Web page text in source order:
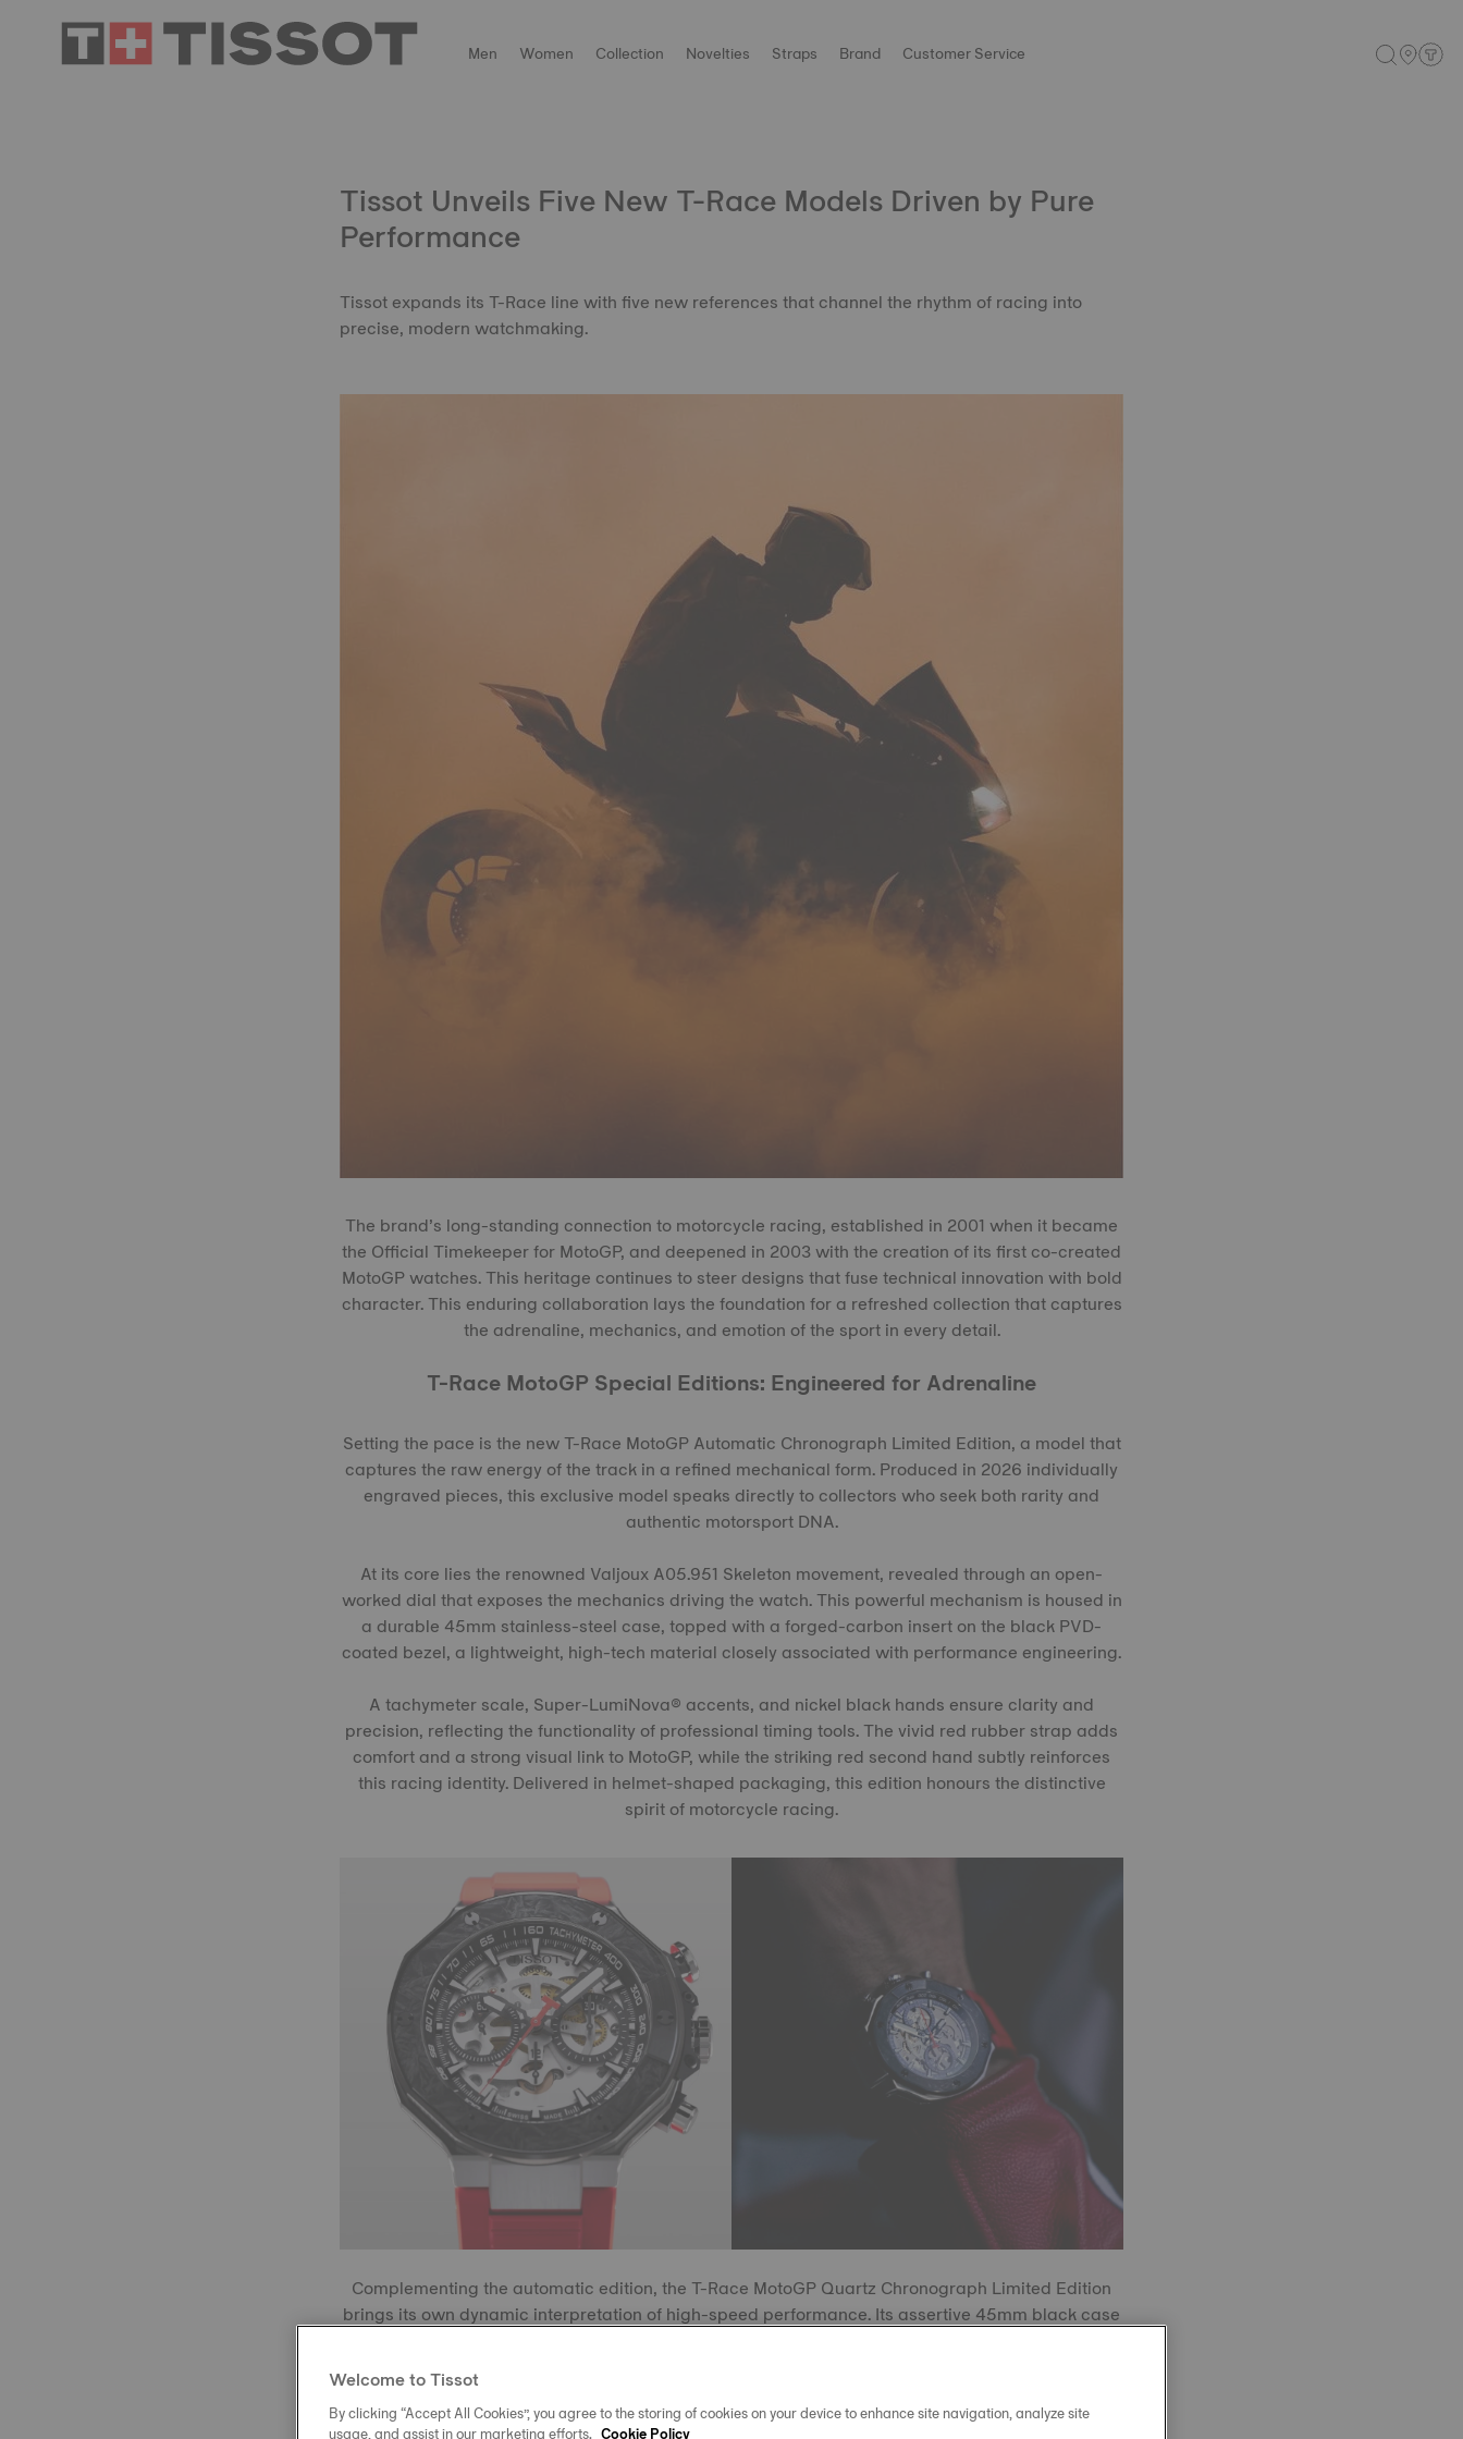
Men Women Collection Novelties Straps Brand Customer Service
Tissot Unveils Five New T-Race Models Driven by Pure
Performance
Tissot expands its T-Race line with five new references that channel the rhythm of racing into
precise, modern watchmaking.
The brand’s long-standing connection to motorcycle racing, established in 2001 when it became
the Official Timekeeper for MotoGP, and deepened in 2003 with the creation of its first co-created
MotoGP watches. This heritage continues to steer designs that fuse technical innovation with bold
character. This enduring collaboration lays the foundation for a refreshed collection that captures
the adrenaline, mechanics, and emotion of the sport in every detail.
T-Race MotoGP Special Editions: Engineered for Adrenaline
Setting the pace is the new T-Race MotoGP Automatic Chronograph Limited Edition, a model that
captures the raw energy of the track in a refined mechanical form. Produced in 2026 individually
engraved pieces, this exclusive model speaks directly to collectors who seek both rarity and
authentic motorsport DNA.
At its core lies the renowned Valjoux A05.951 Skeleton movement, revealed through an open-
worked dial that exposes the mechanics driving the watch. This powerful mechanism is housed in
a durable 45mm stainless-steel case, topped with a forged-carbon insert on the black PVD-
coated bezel, a lightweight, high-tech material closely associated with performance engineering.
A tachymeter scale, Super-LumiNova® accents, and nickel black hands ensure clarity and
precision, reflecting the functionality of professional timing tools. The vivid red rubber strap adds
comfort and a strong visual link to MotoGP, while the striking red second hand subtly reinforces
this racing identity. Delivered in helmet-shaped packaging, this edition honours the distinctive
spirit of motorcycle racing.
Complementing the automatic edition, the T-Race MotoGP Quartz Chronograph Limited Edition
brings its own dynamic interpretation of high-speed performance. Its assertive 45mm black case
highlighted by Super-LumiNova® details. The design features sharp contrasts and purposeful
Welcome to Tissot
By clicking “Accept All Cookies”, you agree to the storing of cookies on your device to enhance site navigation, analyze site
usage, and assist in our marketing efforts. Cookie Policy